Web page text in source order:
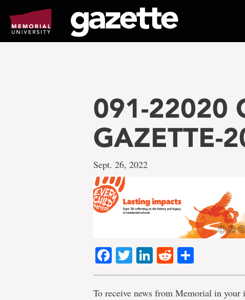
page
content
091-22020
GAZETTE-
Sept. 26, 2022
Facebook
TwitterLinkedIn
Reddit
To receive news from Memorial in your